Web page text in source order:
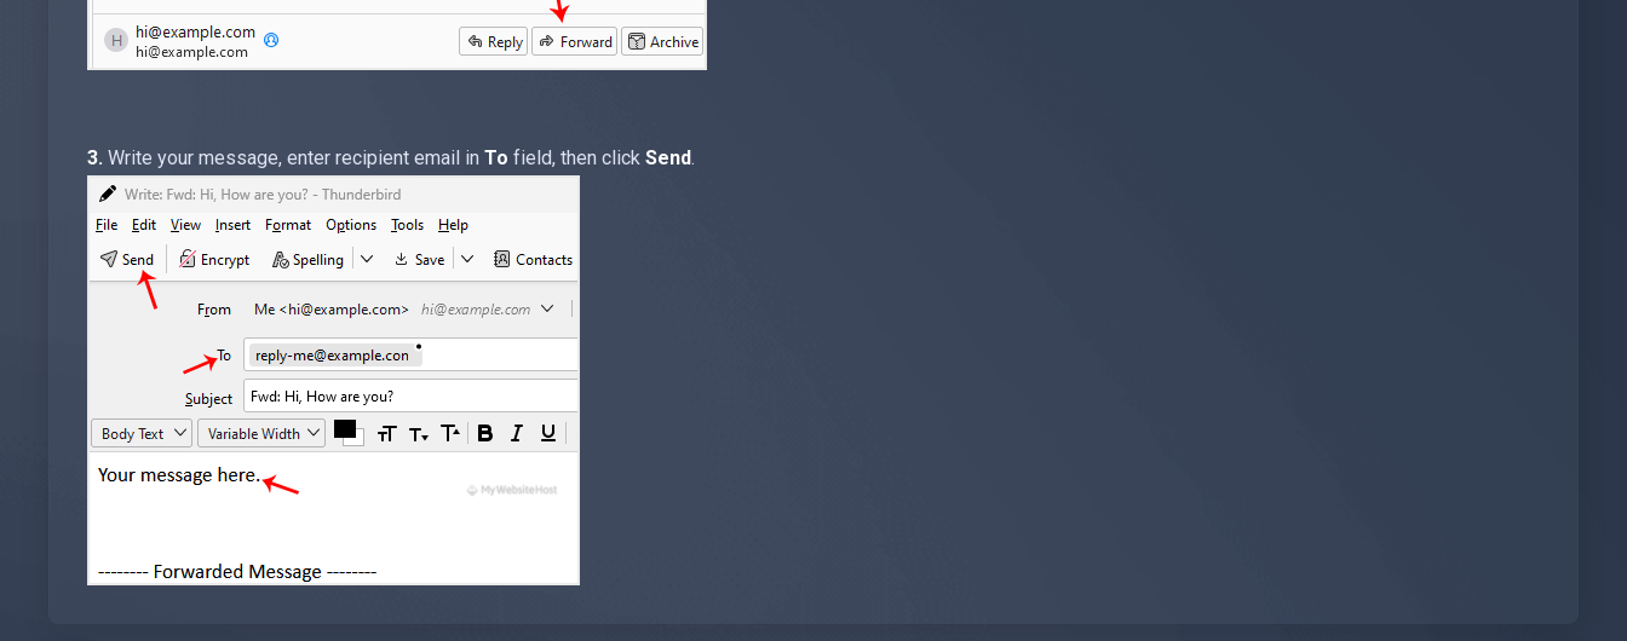
3. Write your message, enter recipient email in To field, then click Send.